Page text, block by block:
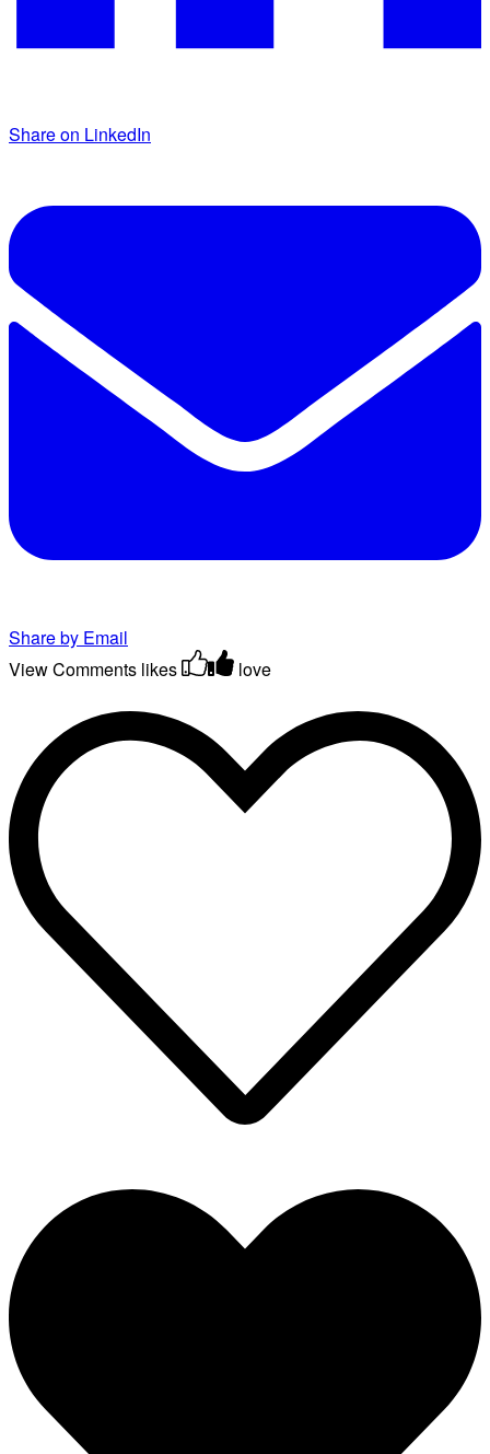
Share on LinkedIn
Share by Email
View Comments likes love